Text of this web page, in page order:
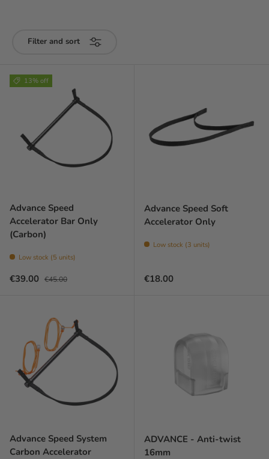
Filter and sort
13% off
Advance Speed
Accelerator Bar Only
(Carbon)
Low stock (5 units)
Sale price
€39.00 Regular price
€45.00
Advance Speed Soft
Accelerator Only
Low stock (3 units)
Regular price
€18.00
Advance Speed System
Carbon Accelerator
ADVANCE - Anti-twist
16mm